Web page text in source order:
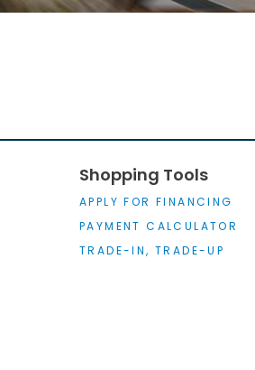
Shopping Tools
APPLY FOR FINANCING
PAYMENT CALCULATOR
TRADE-IN, TRADE-UP